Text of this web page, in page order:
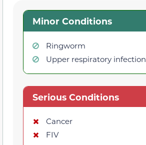
Minor Conditions
Ringworm
Upper respiratory infection
Serious Conditions
Cancer
FIV